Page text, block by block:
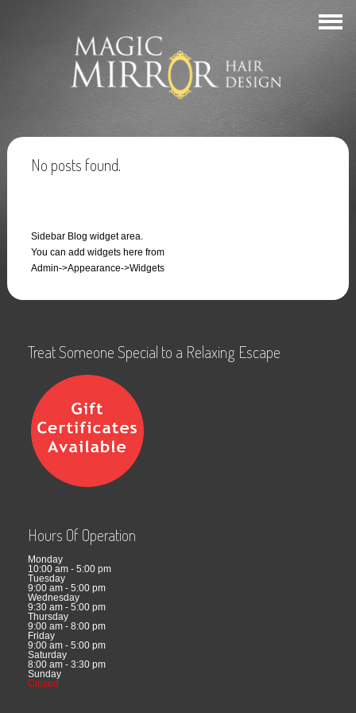
No posts found.
Sidebar Blog widget area.
You can add widgets here from
Admin->Appearance->Widgets
Treat Someone Special to a Relaxing Escape
Hours Of Operation
Monday
10:00 am - 5:00 pm
Tuesday
9:00 am - 5:00 pm
Wednesday
9:30 am - 5:00 pm
Thursday
9:00 am - 8:00 pm
Friday
9:00 am - 5:00 pm
Saturday
8:00 am - 3:30 pm
Sunday
Closed